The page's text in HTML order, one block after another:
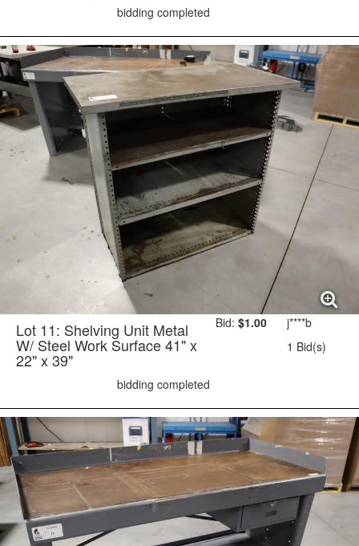
bidding completed
Lot 11: Shelving Unit Metal
W/ Steel Work Surface 41" x
22" x 39"
Bid: $1.00
j****b
1 Bid(s)
bidding completed